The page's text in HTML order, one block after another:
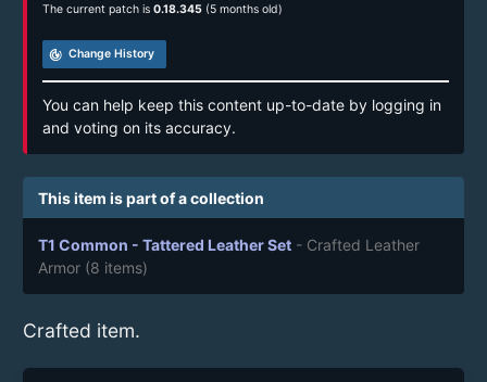
The current patch is 0.18.345 (5 months old)
track_changes Change History
You can help keep this content up-to-date by logging in
and voting on its accuracy.
This item is part of a collection
T1 Common - Tattered Leather Set - Crafted Leather
Armor (8 items)
Crafted item.